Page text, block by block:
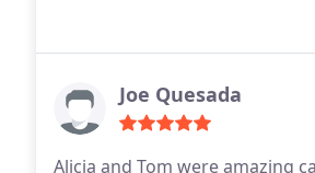
Joe Quesada
Alicia and Tom were amazing